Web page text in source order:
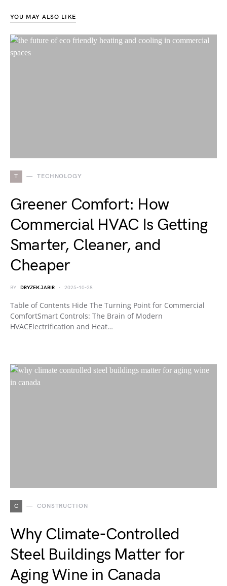
YOU MAY ALSO LIKE
T TECHNOLOGY
Greener Comfort: How
Commercial HVAC Is Getting
Smarter, Cleaner, and
Cheaper
BY DRYZEK JABIR 2025-10-28
Table of Contents Hide The Turning Point for Commercial
ComfortSmart Controls: The Brain of Modern
HVACElectrification and Heat…
C CONSTRUCTION
Why Climate-Controlled
Steel Buildings Matter for
Aging Wine in Canada